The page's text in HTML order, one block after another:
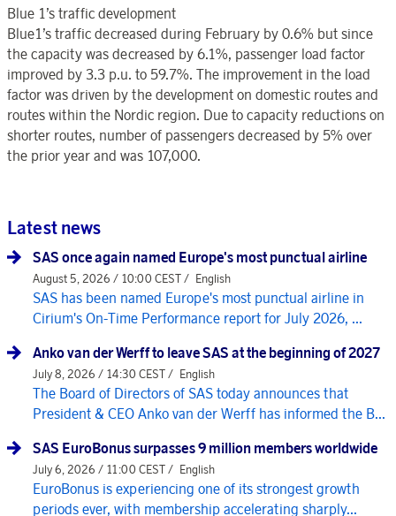
Blue 1’s traffic development
Blue1’s traffic decreased during February by 0.6% but since
the capacity was decreased by 6.1%, passenger load factor
improved by 3.3 p.u. to 59.7%. The improvement in the load
factor was driven by the development on domestic routes and
routes within the Nordic region. Due to capacity reductions on
shorter routes, number of passengers decreased by 5% over
the prior year and was 107,000.
Latest news
SAS once again named Europe's most punctual airline
August 5, 2026 / 10:00 CEST / English
SAS has been named Europe's most punctual airline in
Cirium's On-Time Performance report for July 2026, ...
Anko van der Werff to leave SAS at the beginning of 2027
July 8, 2026 / 14:30 CEST / English
The Board of Directors of SAS today announces that
President & CEO Anko van der Werff has informed the B...
SAS EuroBonus surpasses 9 million members worldwide
July 6, 2026 / 11:00 CEST / English
EuroBonus is experiencing one of its strongest growth
periods ever, with membership accelerating sharply...